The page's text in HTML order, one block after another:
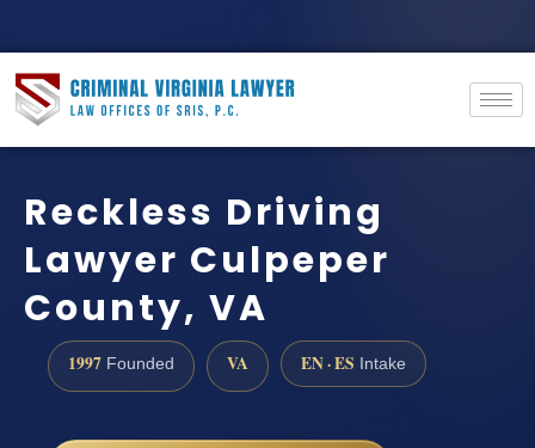
Reckless Driving
Lawyer Culpeper
County, VA
1997 Founded VA EN · ES Intake